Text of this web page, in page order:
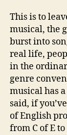
This is to
musical, the
burst into
real life,
in the
genre
musical has
said, if
of English
from C of E